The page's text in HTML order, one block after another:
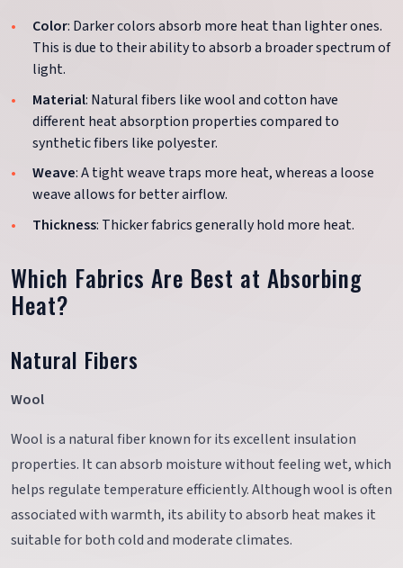
Color: Darker colors absorb more heat than lighter ones.
This is due to their ability to absorb a broader spectrum of
light.
Material: Natural fibers like wool and cotton have
different heat absorption properties compared to
synthetic fibers like polyester.
Weave: A tight weave traps more heat, whereas a loose
weave allows for better airflow.
Thickness: Thicker fabrics generally hold more heat.
Which Fabrics Are Best at Absorbing
Heat?
Natural Fibers
Wool
Wool is a natural fiber known for its excellent insulation
properties. It can absorb moisture without feeling wet, which
helps regulate temperature efficiently. Although wool is often
associated with warmth, its ability to absorb heat makes it
suitable for both cold and moderate climates.